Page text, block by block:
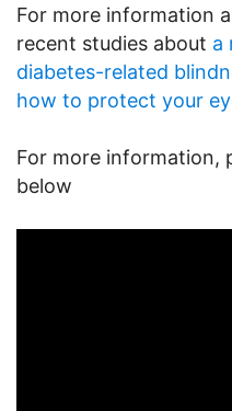
For more information
recent studies about a
diabetes-related
how to protect your
For more information,
below